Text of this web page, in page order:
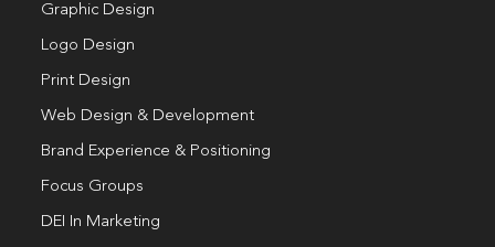
Graphic Design
Logo Design
Print Design
Web Design & Development
Brand Experience & Positioning
Focus Groups
DEI In Marketing